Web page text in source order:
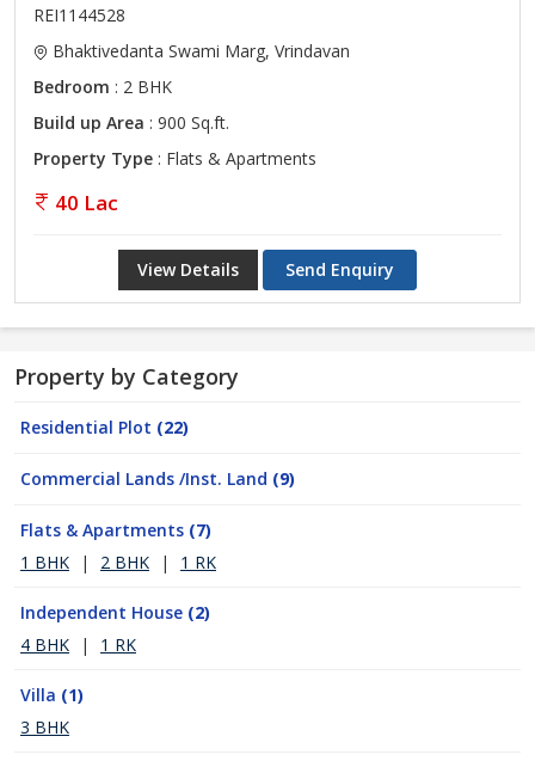
REI1144528
Bhaktivedanta Swami Marg, Vrindavan
Bedroom : 2 BHK
Build up Area : 900 Sq.ft.
Property Type : Flats & Apartments
40 Lac
View Details Send Enquiry
Property by Category
Residential Plot (22)
Commercial Lands /Inst. Land (9)
Flats & Apartments (7)
1 BHK
| 2 BHK | 1 RK
Independent House (2)
4 BHK
| 1 RK
Villa (1)
3 BHK